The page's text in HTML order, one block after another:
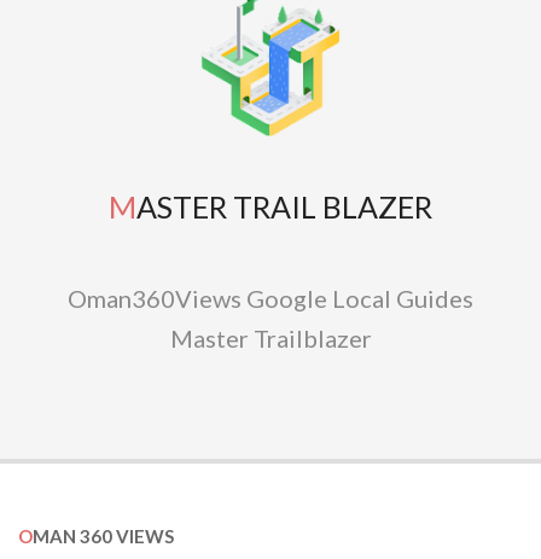
MASTER TRAIL BLAZER
Oman360Views Google Local Guides
Master Trailblazer
OMAN 360 VIEWS